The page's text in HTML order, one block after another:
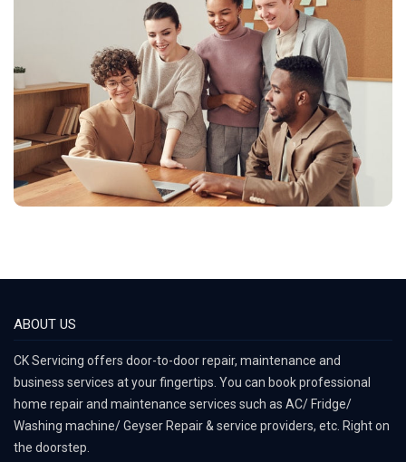
ABOUT US
CK Servicing offers door-to-door repair, maintenance and
business services at your fingertips. You can book professional
home repair and maintenance services such as AC/ Fridge/
Washing machine/ Geyser Repair & service providers, etc. Right on
the doorstep.